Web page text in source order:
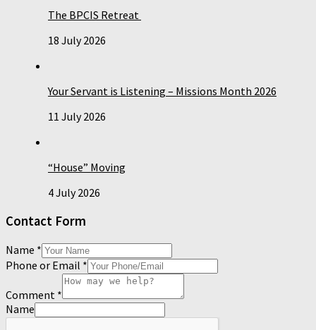
The BPCIS Retreat
18 July 2026
Your Servant is Listening – Missions Month 2026
11 July 2026
“House” Moving
4 July 2026
Contact Form
Name *
Phone or Email *
Comment *
Name